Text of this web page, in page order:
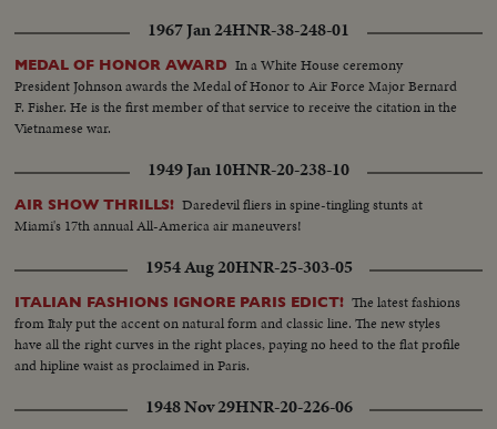
1967 Jan 24HNR-38-248-01
MEDAL OF HONOR AWARD In a White House ceremony
President Johnson awards the Medal of Honor to Air Force Major Bernard
F. Fisher. He is the first member of that service to receive the citation in the
Vietnamese war.
1949 Jan 10HNR-20-238-10
AIR SHOW THRILLS! Daredevil fliers in spine-tingling stunts at
Miami's 17th annual All-America air maneuvers!
1954 Aug 20HNR-25-303-05
ITALIAN FASHIONS IGNORE PARIS EDICT! The latest fashions
from Italy put the accent on natural form and classic line. The new styles
have all the right curves in the right places, paying no heed to the flat profile
and hipline waist as proclaimed in Paris.
1948 Nov 29HNR-20-226-06